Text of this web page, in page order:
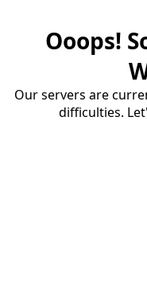
Ooops!
Our servers are
difficulties.